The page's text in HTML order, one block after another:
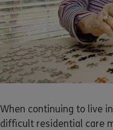
When continuing to live
difficult residential care